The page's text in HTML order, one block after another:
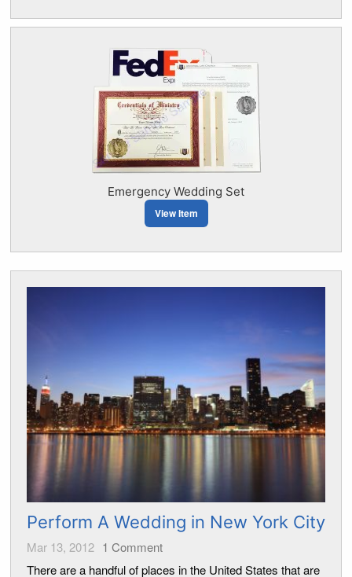
Emergency Wedding Set
View Item
Perform A Wedding in New York City
Mar 13, 2012 1 Comment
There are a handful of places in the United States that are